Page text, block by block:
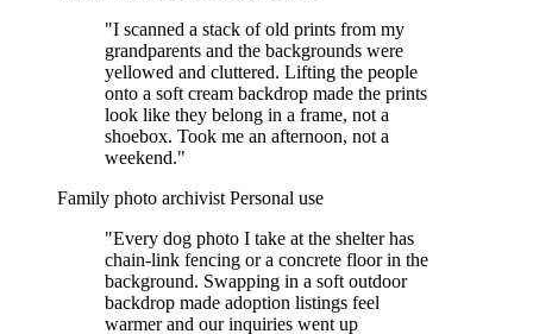
"I scanned a stack of old prints from my
grandparents and the backgrounds were
yellowed and cluttered. Lifting the people
onto a soft cream backdrop made the prints
look like they belong in a frame, not a
shoebox. Took me an afternoon, not a
weekend."
Family photo archivist Personal use
"Every dog photo I take at the shelter has
chain-link fencing or a concrete floor in the
background. Swapping in a soft outdoor
backdrop made adoption listings feel
warmer and our inquiries went up